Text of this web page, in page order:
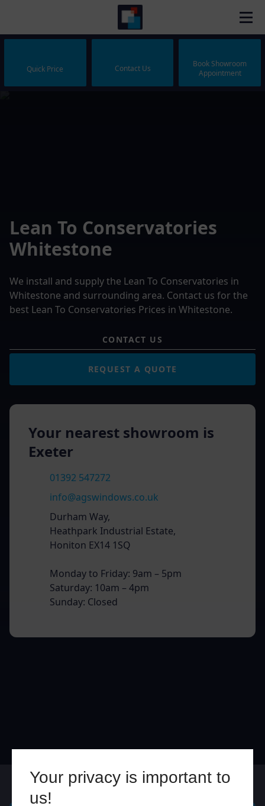
Your privacy is important to
us!
Quick Price Contact Us
Book Showroom
Appointment
Lean To Conservatories
Whitestone
We install and supply the Lean To Conservatories in
Whitestone and surrounding area. Contact us for the
best Lean To Conservatories Prices in Whitestone.
CONTACT US
REQUEST A QUOTE
Your nearest showroom is
Exeter
01392 547272
info@agswindows.co.uk
Durham Way,
Heathpark Industrial Estate,
Honiton EX14 1SQ
Monday to Friday: 9am – 5pm
Saturday: 10am – 4pm
Sunday: Closed
Online